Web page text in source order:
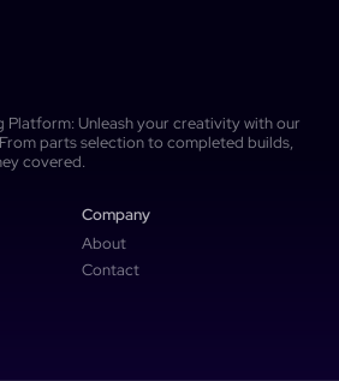
Platform: Unleash your creativity with our
parts selection to completed builds,
covered.
Company
About
Contact